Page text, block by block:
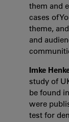
them and
cases of
theme,
and
Imke
study of
be found
were
test for